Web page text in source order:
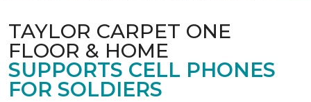
TAYLOR CARPET ONE
FLOOR & HOME
SUPPORTS CELL PHONES
FOR SOLDIERS